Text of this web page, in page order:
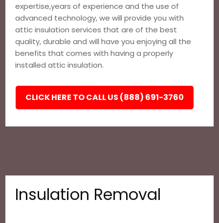
expertise,years of experience and the use of
advanced technology, we will provide you with
attic insulation services that are of the best
quality, durable and will have you enjoying all the
benefits that comes with having a properly
installed attic insulation.
CLICK HERE TO CALL US (888) 691-3760
Insulation Removal